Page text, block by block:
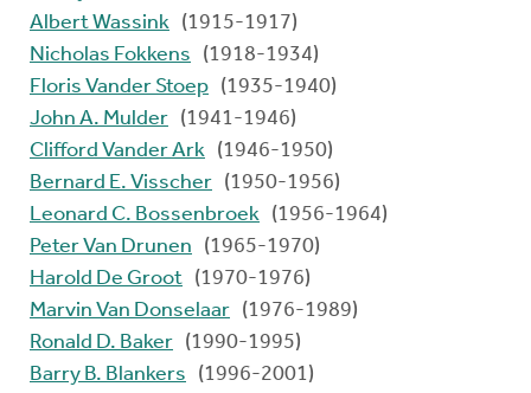
Albert Wassink (1915-1917)
Nicholas Fokkens
(1918-1934)
Floris Vander Stoep (1935-1940)
John A. Mulder (1941-1946)
Clifford Vander Ark (1946-1950)
Bernard E. Visscher (1950-1956)
Leonard C. Bossenbroek (1956-1964)
Peter Van Drunen
(1965-1970)
Harold De Groot (1970-1976)
Marvin Van Donselaar (1976-1989)
Ronald D. Baker (1990-1995)
Barry B. Blankers
(1996-2001)